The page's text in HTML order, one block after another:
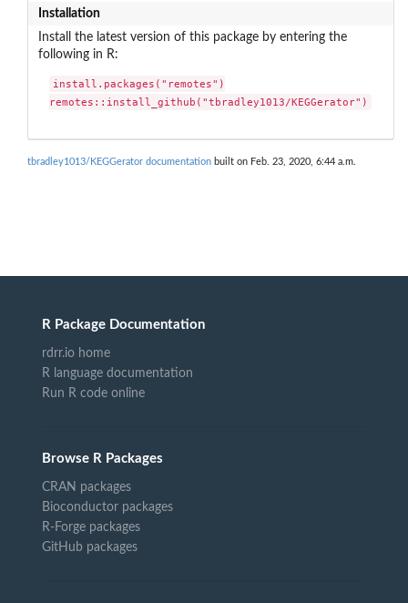
Installation
Install the latest version of this package by entering the
following in R:
install.packages("remotes")
remotes::install_github("tbradley1013/KEGGerator")
tbradley1013/KEGGerator documentation built on Feb. 23, 2020, 6:44 a.m.
R Package Documentation
rdrr.io home
R language documentation
Run R code online
Browse R Packages
CRAN packages
Bioconductor packages
R-Forge packages
GitHub packages